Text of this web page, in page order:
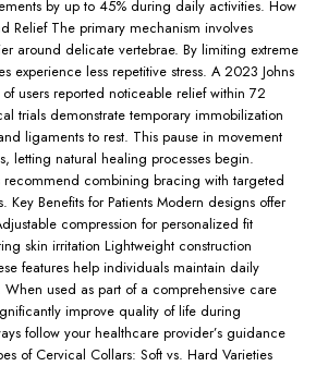
by up to 45% during daily activities. How
Relief The primary mechanism involves
around delicate vertebrae. By limiting extreme
experience less repetitive stress. A 2023 Johns
users reported noticeable relief within 72
trials demonstrate temporary immobilization
ligaments to rest. This pause in movement
letting natural healing processes begin.
recommend combining bracing with targeted
Key Benefits for Patients Modern designs offer
compression for personalized fit
skin irritation Lightweight construction
features help individuals maintain daily
used as part of a comprehensive care
improve quality of life during
follow your healthcare provider’s guidance
of Cervical Collars: Soft vs. Hard Varieties